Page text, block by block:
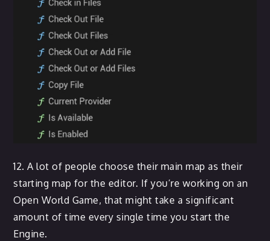
12. A lot of people choose their main map as their
starting map for the editor. If you’re working on an
Open World Game, that might take a significant
amount of time every single time you start the
Engine.